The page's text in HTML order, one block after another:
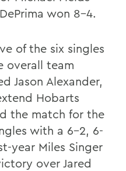
won 8-4.
of the six singles
overall team
Jason Alexander,
Hobarts
the match for the
with a 6-2, 6-
year Miles Singer
over Jared